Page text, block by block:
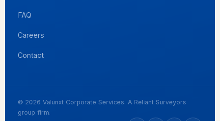
FAQ
Careers
Contact
© 2026 Valunxt Corporate Services. A Reliant Surveyors
group firm.